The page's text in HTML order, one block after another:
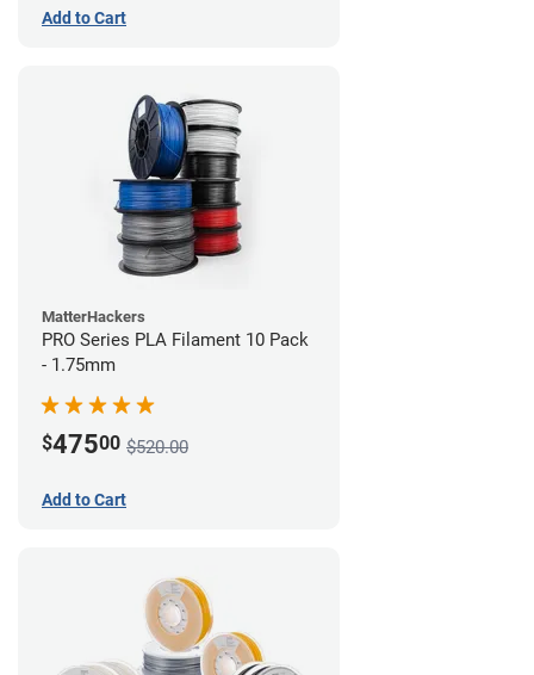
Add to Cart
MatterHackers
PRO Series PLA Filament 10 Pack
- 1.75mm
$47500 $520.00
Add to Cart